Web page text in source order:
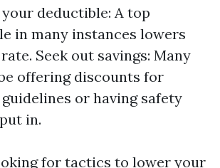
deductible: A top
in many instances lowers
Seek out savings: Many
offering discounts for
or having safety
in.
for tactics to lower your